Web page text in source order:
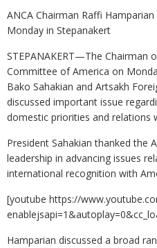
ANCA Chairman Raffi
Monday in Stepanakert
STEPANAKERT—The Chairman
Committee of America on
Bako Sahakian and Artsakh
discussed important issue
domestic priorities and relations
President Sahakian thanked the
leadership in advancing issues
international recognition with
[youtube https://
Hamparian discussed a broad